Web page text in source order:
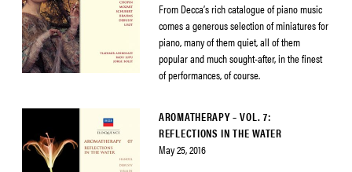
From Decca’s rich catalogue of piano music
comes a generous selection of miniatures for
piano, many of them quiet, all of them
popular and much sought-after, in the finest
of performances, of course.
AROMATHERAPY – VOL. 7:
REFLECTIONS IN THE WATER
May 25, 2016